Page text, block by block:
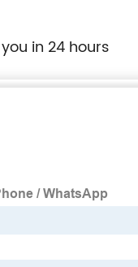
in 24 hours